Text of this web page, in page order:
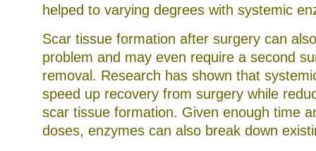
helped to varying degrees with systemic
Scar tissue formation after surgery can
problem and may even require a second
removal. Research has shown that
speed up recovery from surgery while
scar tissue formation. Given enough time
doses, enzymes can also break down